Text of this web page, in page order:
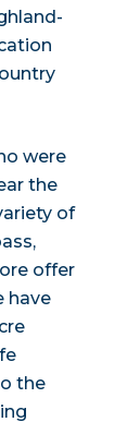
were
the
of
offer
have
the